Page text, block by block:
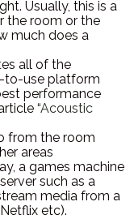
Usually, this is a
the room or the
much does a
all of the
to-use platform
performance
“Acoustic
from the room
areas
a games machine
such as a
media from a
etc).